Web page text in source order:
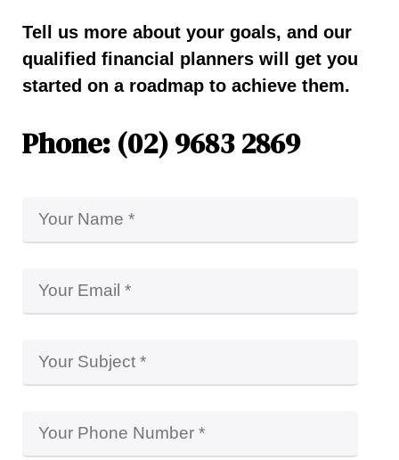
Tell us more about your goals, and our
qualified financial planners will get you
started on a roadmap to achieve them.
Phone: (02) 9683 2869